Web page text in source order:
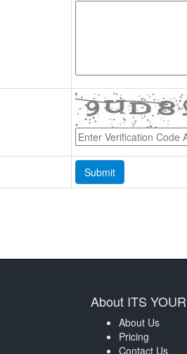
About ITS
About Us
Pricing
Contact Us